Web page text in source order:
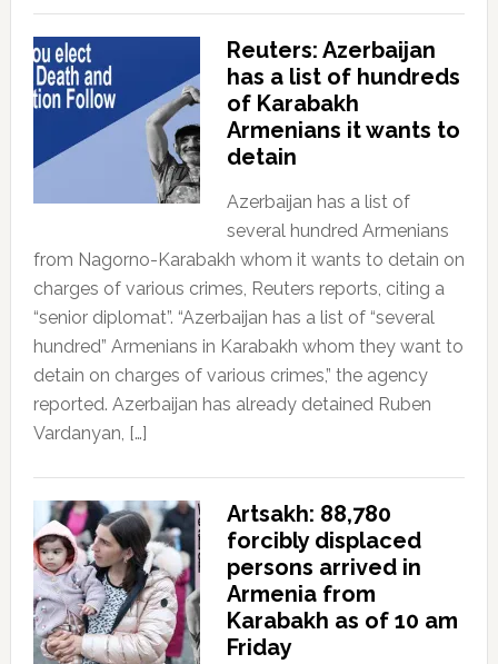
Reuters: Azerbaijan
has a list of hundreds
of Karabakh
Armenians it wants to
detain
Azerbaijan has a list of
several hundred Armenians
from Nagorno-Karabakh whom it wants to detain on
charges of various crimes, Reuters reports, citing a
“senior diplomat”. “Azerbaijan has a list of “several
hundred” Armenians in Karabakh whom they want to
detain on charges of various crimes,” the agency
reported. Azerbaijan has already detained Ruben
Vardanyan, […]
Artsakh: 88,780
forcibly displaced
persons arrived in
Armenia from
Karabakh as of 10 am
Friday